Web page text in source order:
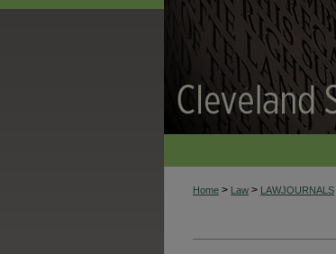
Home > Law > LAWJOURNALS